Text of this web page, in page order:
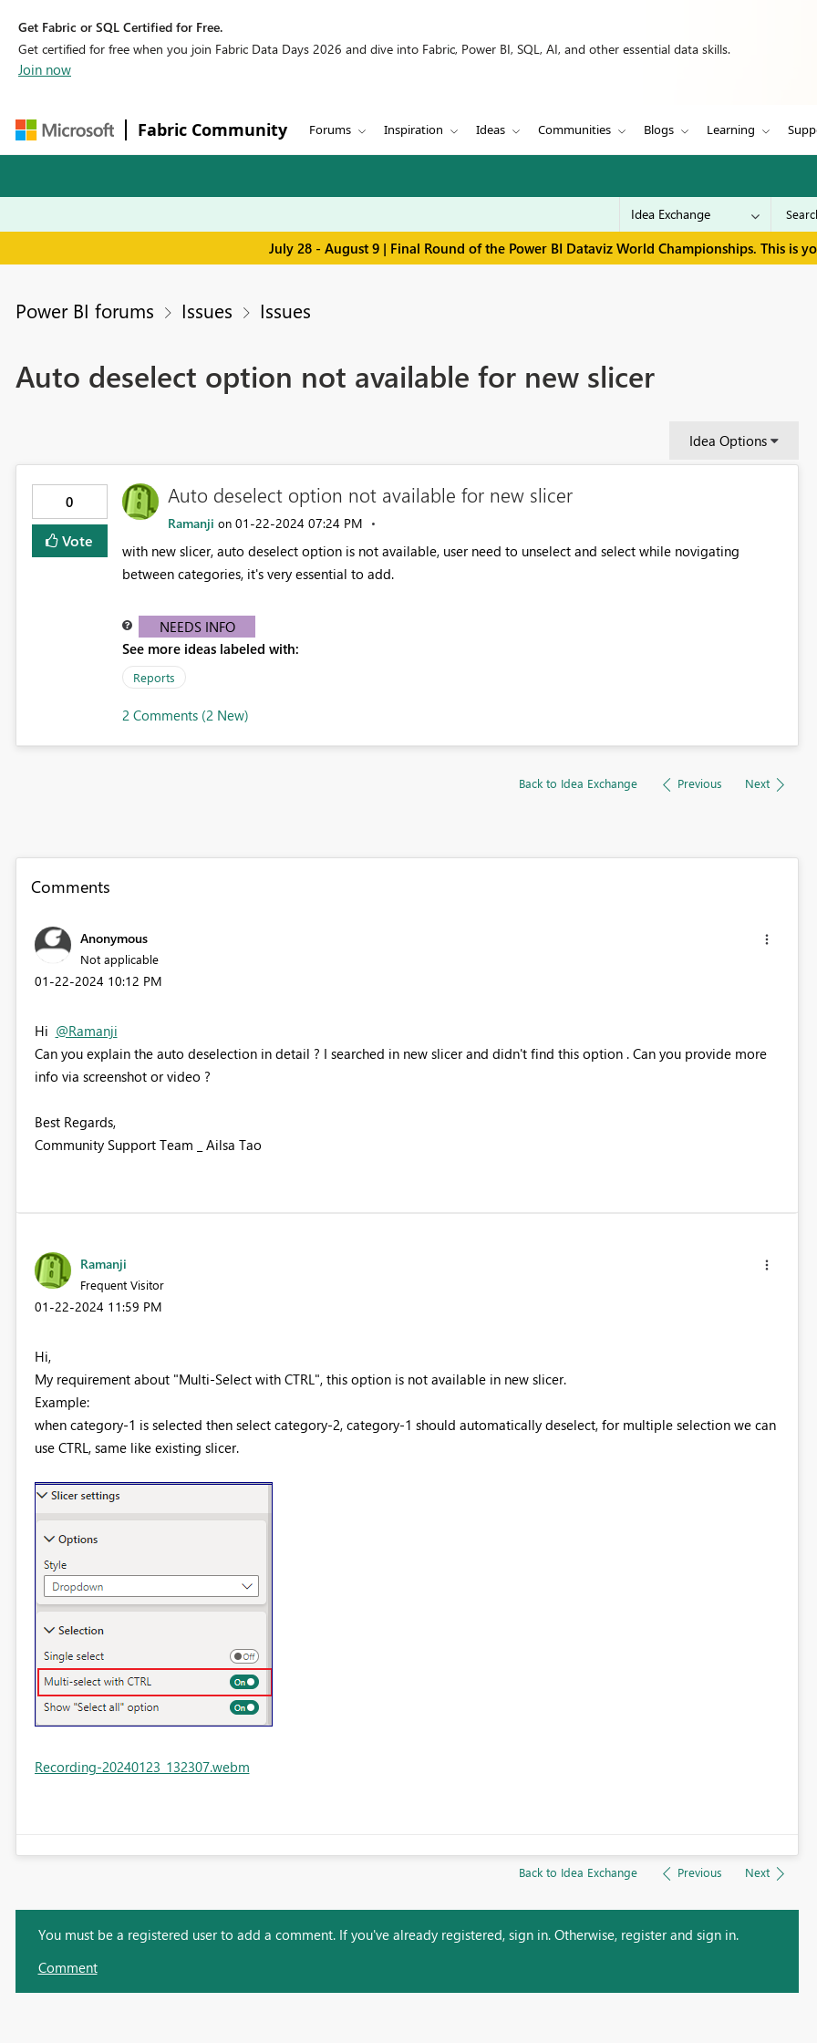
Get Fabric or SQL Certified for Free.
Get certified for free when you join Fabric Data Days 2026 and dive into Fabric, Power BI, SQL, AI, and other essential data skills.
Join now
Fabric Community Forums Inspiration Ideas Communities Blogs Learning
July 28 - August 9 | Final Round of the Power BI Dataviz World Championships. This is
Power BI forums Issues Issues
Auto deselect option not available for new slicer
Idea Options
0
Vote
Auto deselect option not available for new slicer
Ramanji on ‎01-22-2024 07:24 PM
with new slicer, auto deselect option is not available, user need to unselect and select while novigating
between categories, it's very essential to add.
NEEDS INFO
See more ideas labeled with:
Reports
2 Comments (2 New)
Back to Idea Exchange Previous Next
Comments
Anonymous
Not applicable
‎01-22-2024 10:12 PM
Hi @Ramanji
Can you explain the auto deselection in detail ? I searched in new slicer and didn't find this option . Can you provide more
info via screenshot or video ?
Best Regards,
Community Support Team _ Ailsa Tao
Ramanji
Frequent Visitor
‎01-22-2024 11:59 PM
Hi,
My requirement about "Multi-Select with CTRL", this option is not available in new slicer.
Example:
when category-1 is selected then select category-2, category-1 should automatically deselect, for multiple selection we can
use CTRL, same like existing slicer.
Recording-20240123_132307.webm
Back to Idea Exchange Previous Next
You must be a registered user to add a comment. If you've already registered, sign in. Otherwise, register and sign in.
Comment